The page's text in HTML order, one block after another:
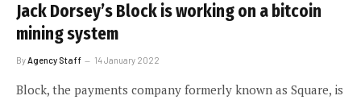
Jack Dorsey’s Block is working on a bitcoin
mining system
ByAgency Staff 14 January 2022
Block, the payments company formerly known as Square, is